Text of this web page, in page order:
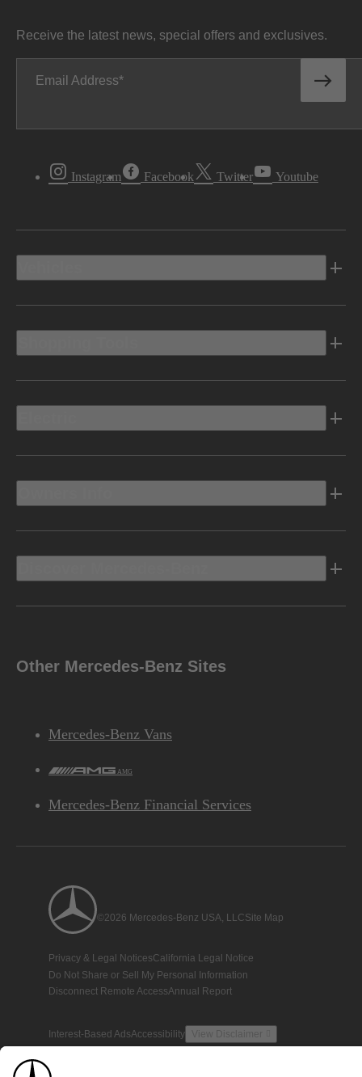
Receive the latest news, special offers and exclusives.
Email Address
Instagram Facebook Twitter Youtube
Other Mercedes-Benz Sites
Mercedes-Benz Vans
AMG
Mercedes-Benz Financial Services
©2026 Mercedes-Benz USA, LLCSite Map
Privacy & Legal NoticesCalifornia Legal Notice
Do Not Share or Sell My Personal Information
Disconnect Remote AccessAnnual Report
Interest-Based AdsAccessibility View Disclaimer